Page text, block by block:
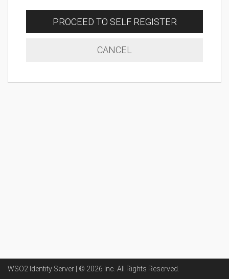
PROCEED TO SELF REGISTER
CANCEL
WSO2 Identity Server | © 2026 Inc . All Rights Reserved.